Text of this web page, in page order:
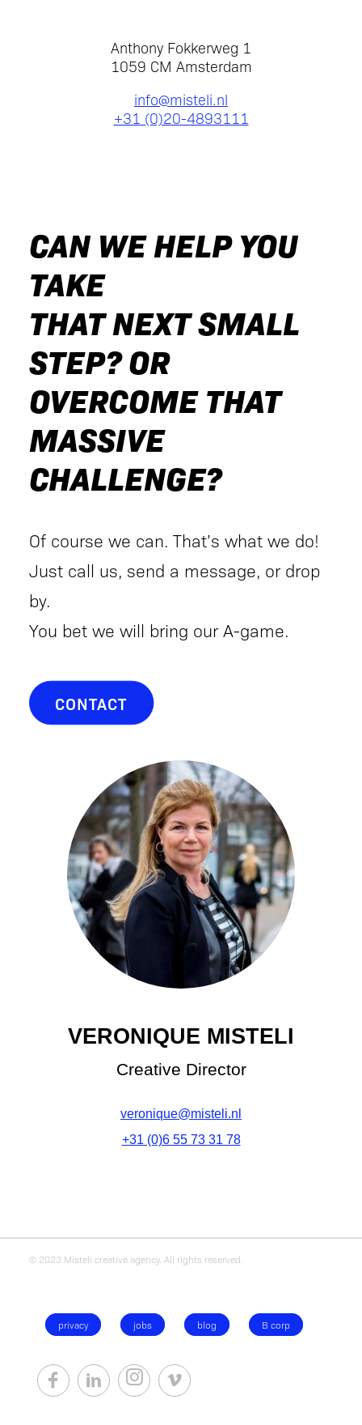
Anthony Fokkerweg 1
1059 CM Amsterdam
info@misteli.nl
+31 (0)20-4893111
CAN WE HELP YOU
TAKE
THAT NEXT SMALL
STEP? OR
OVERCOME THAT
MASSIVE
CHALLENGE?
Of course we can. That’s what we do!
Just call us, send a message, or drop
by.
You bet we will bring our A-game.
CONTACT
VERONIQUE MISTELI
Creative Director
veronique@misteli.nl
+31 (0)6 55 73 31 78
© 2023 Misteli creative agency. All rights reserved.
privacy jobs blog B corp